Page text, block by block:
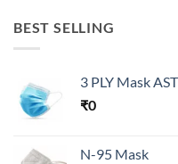
BEST SELLING
3 PLY Mask
₹0
N-95 Mask